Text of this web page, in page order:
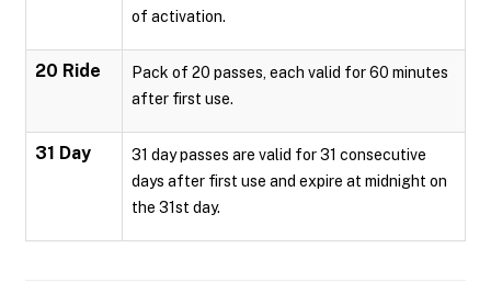
of activation.
20 Ride
Pack of 20 passes, each valid for 60 minutes
after first use.
31 Day
31 day passes are valid for 31 consecutive
days after first use and expire at midnight on
the 31st day.